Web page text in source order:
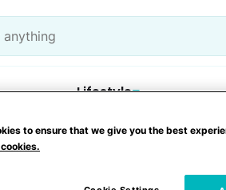
Lifestyle
to ensure that we give you the best